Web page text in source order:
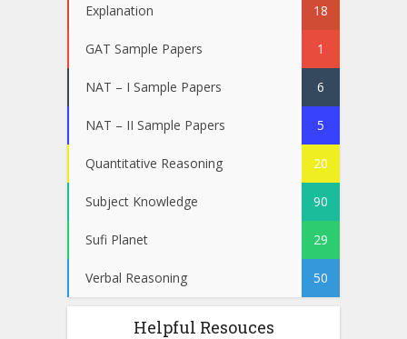
Explanation 18
GAT Sample Papers 1
NAT – I Sample Papers 6
NAT – II Sample Papers 5
Quantitative Reasoning 20
Subject Knowledge 90
Sufi Planet 29
Verbal Reasoning 50
Helpful Resouces